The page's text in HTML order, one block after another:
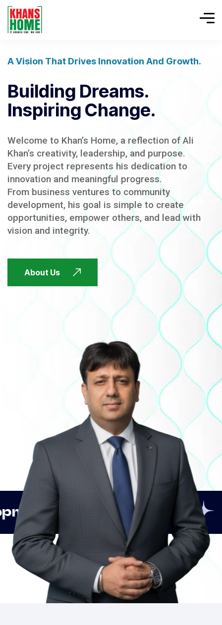
A Vision That Drives Innovation And Growth.
Building Dreams.
Inspiring Change.
Welcome to Khan’s Home, a reflection of Ali
Khan’s creativity, leadership, and purpose.
Every project represents his dedication to
innovation and meaningful progress.
From business ventures to community
development, his goal is simple to create
opportunities, empower others, and lead with
vision and integrity.
About Us
FUTURE FOCUSED
FUTURE FOCUSED
Innovation